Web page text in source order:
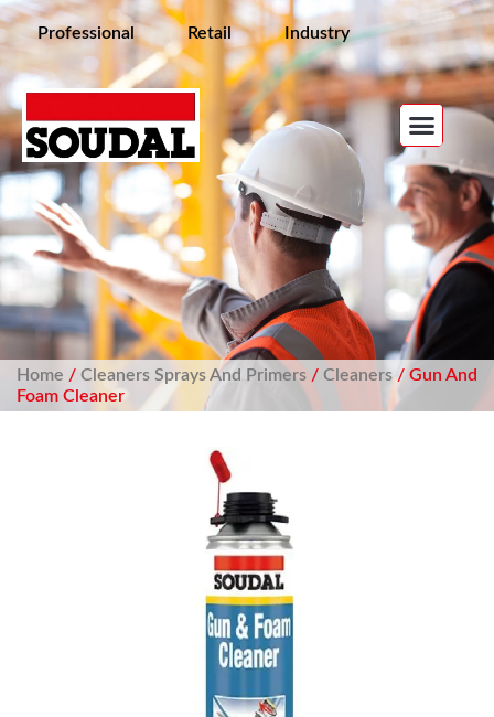
Professional Retail Industry
Home / Cleaners Sprays And Primers/ Cleaners/ Gun And
Foam Cleaner